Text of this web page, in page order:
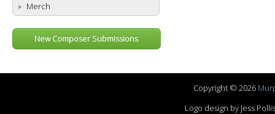
Merch
New Composer Submissions
Copyright © 2026
Logo design by Jess